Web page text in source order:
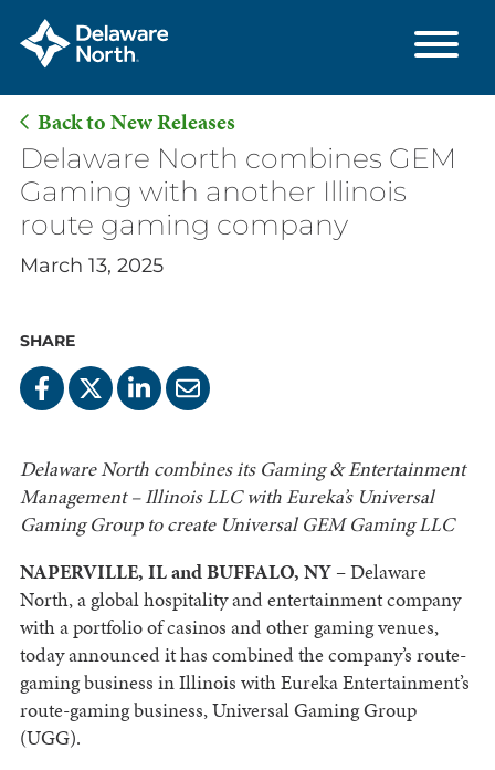
Skip
Main
Content
Back to New Releases
Delaware North combines GEM
Gaming with another Illinois
route gaming company
March 13, 2025
SHARE
Delaware North combines its Gaming & Entertainment
Management – Illinois LLC with Eureka’s Universal
Gaming Group to create Universal GEM Gaming LLC
NAPERVILLE, IL and BUFFALO, NY –Delaware
North, a global hospitality and entertainment company
with a portfolio of casinos and other gaming venues,
today announced it has combined the company’s route-
gaming business in Illinois with Eureka Entertainment’s
route-gaming business, Universal Gaming Group
(UGG).